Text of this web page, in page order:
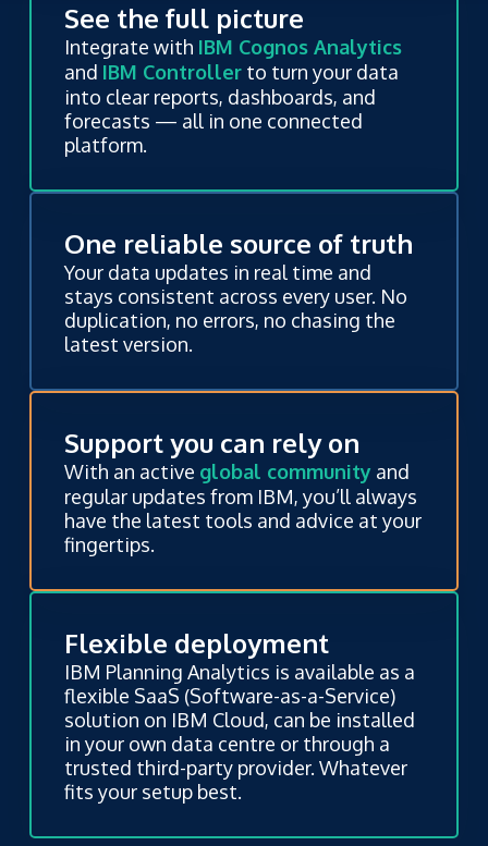
See the full picture
Integrate with IBM Cognos Analytics
and IBM Controllerto turn your data
into clear reports, dashboards, and
forecasts — all in one connected
platform.
One reliable source of truth
Your data updates in real time and
stays consistent across every user. No
duplication, no errors, no chasing the
latest version.
Support you can rely on
With an active global community and
regular updates from IBM, you’ll always
have the latest tools and advice at your
fingertips.
Flexible deployment
IBM Planning Analytics is available as a
flexible SaaS (Software-as-a-Service)
solution on IBM Cloud, can be installed
in your own data centre or through a
trusted third-party provider. Whatever
fits your setup best.